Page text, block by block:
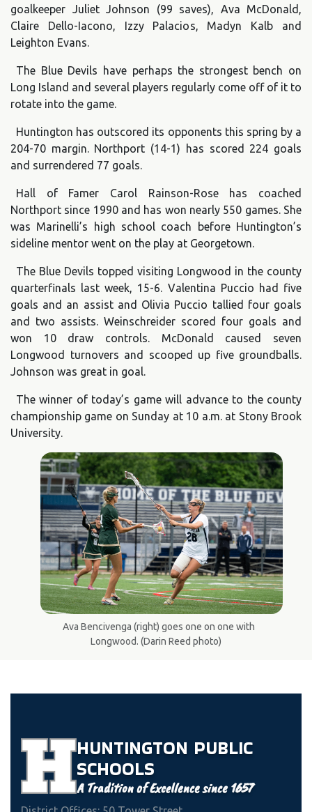
goalkeeper Juliet Johnson (99 saves), Ava McDonald,
Claire Dello-Iacono, Izzy Palacios, Madyn Kalb and
Leighton Evans.
The Blue Devils have perhaps the strongest bench on
Long Island and several players regularly come off of it to
rotate into the game.
Huntington has outscored its opponents this spring by a
204-70 margin. Northport (14-1) has scored 224 goals
and surrendered 77 goals.
Hall of Famer Carol Rainson-Rose has coached
Northport since 1990 and has won nearly 550 games. She
was Marinelli’s high school coach before Huntington’s
sideline mentor went on the play at Georgetown.
The Blue Devils topped visiting Longwood in the county
quarterfinals last week, 15-6. Valentina Puccio had five
goals and an assist and Olivia Puccio tallied four goals
and two assists. Weinschreider scored four goals and
won 10 draw controls. McDonald caused seven
Longwood turnovers and scooped up five groundballs.
Johnson was great in goal.
The winner of today’s game will advance to the county
championship game on Sunday at 10 a.m. at Stony Brook
University.
Ava Bencivenga (right) goes one on one with
Longwood. (Darin Reed photo)
HUNTINGTON PUBLIC
SCHOOLS
A Tradition of Excellence since 1657